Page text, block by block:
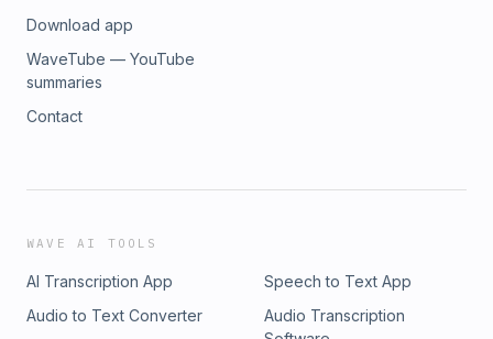
Download app
WaveTube — YouTube
summaries
Contact
WAVE AI TOOLS
AI Transcription App
Speech to Text App
Audio to Text Converter
Audio Transcription